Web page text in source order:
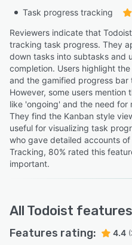
Task progress tracking
Reviewers indicate that
tracking task progress. They
down tasks into subtasks and
completion. Users highlight
and the gamified progress
However, some users
like 'ongoing' and the need
They find the Kanban style
useful for visualizing task
who gave detailed accounts
Tracking, 80% rated this
important.
All Todoist features
Features rating: 4.4